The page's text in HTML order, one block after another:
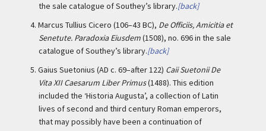
the sale catalogue of Southey’s library.[back]
4. Marcus Tullius Cicero (106–43 BC), De Officiis, Amicitia et
Senetute. Paradoxia Eiusdem(1508), no. 696 in the sale
catalogue of Southey’s library.[back]
5. Gaius Suetonius (AD c. 69–after 122) Caii Suetonii De
Vita XII Caesarum Liber Primus(1488). This edition
included the ‘Historia Augusta’, a collection of Latin
lives of second and third century Roman emperors,
that may possibly have been a continuation of